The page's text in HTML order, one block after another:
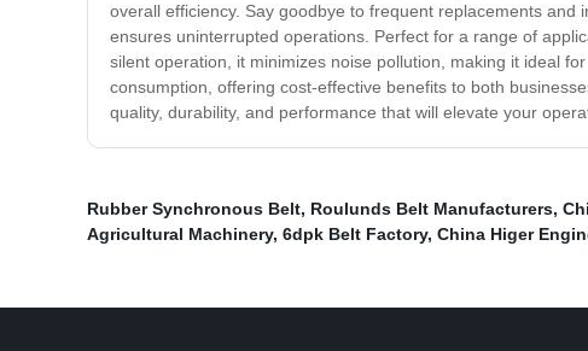
overall efficiency. Say goodbye to frequent replacements
ensures uninterrupted operations. Perfect for a range of
silent operation, it minimizes noise pollution, making it ideal
consumption, offering cost-effective benefits to both
quality, durability, and performance that will elevate your
Rubber Synchronous Belt, Roulunds Belt Manufacturers,
Agricultural Machinery, 6dpk Belt Factory, China Higer